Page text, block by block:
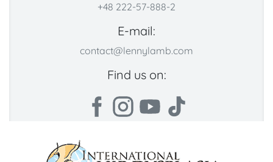
+48 222-57-888-2
E-mail:
contact@lennylamb.com
Find us on: